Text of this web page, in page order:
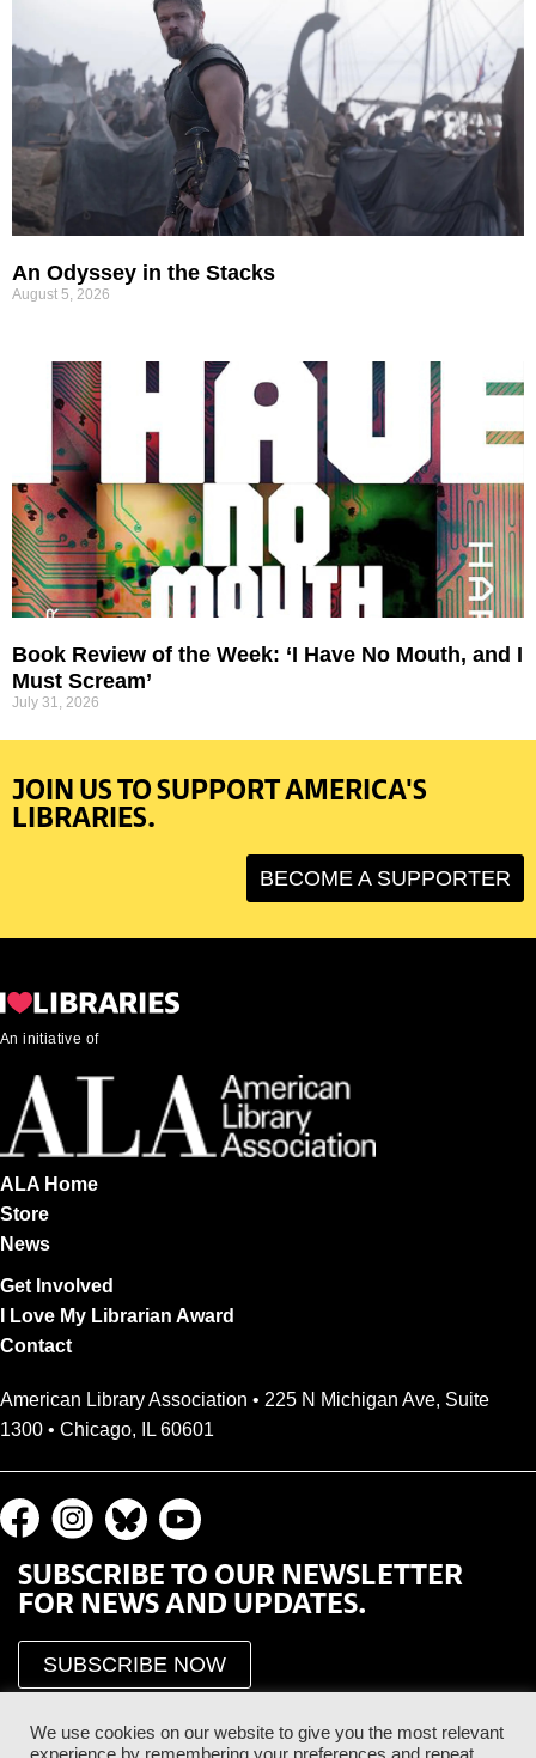
An Odyssey in the Stacks
August 5, 2026
Book Review of the Week: ‘I Have No Mouth, and I
Must Scream’
July 31, 2026
JOIN US TO SUPPORT AMERICA'S
LIBRARIES.
BECOME A SUPPORTER
An initiative of
ALA Home
Store
News
Get Involved
I Love My Librarian Award
Contact
American Library Association • 225 N Michigan Ave, Suite
1300 • Chicago, IL 60601
SUBSCRIBE TO OUR NEWSLETTER
FOR NEWS AND UPDATES.
SUBSCRIBE NOW
We use cookies on our website to give you the most relevant